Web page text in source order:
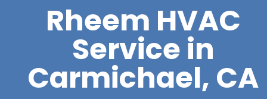
Rheem HVAC
Service in
Carmichael, CA